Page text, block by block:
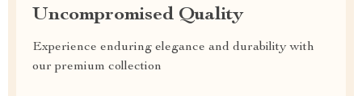
Uncompromised Quality
Experience enduring elegance and durability with
our premium collection